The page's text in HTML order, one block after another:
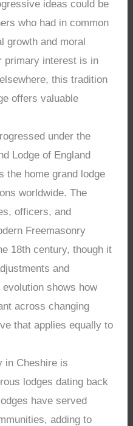
ideas could be
who had in common
growth and moral
primary interest is in
this tradition
offers valuable
under the
Lodge of England
the home grand lodge
worldwide. The
officers, and
Freemasonry
18th century, though it
and
shows how
across changing
that applies equally to
in Cheshire is
lodges dating back
have served
adding to